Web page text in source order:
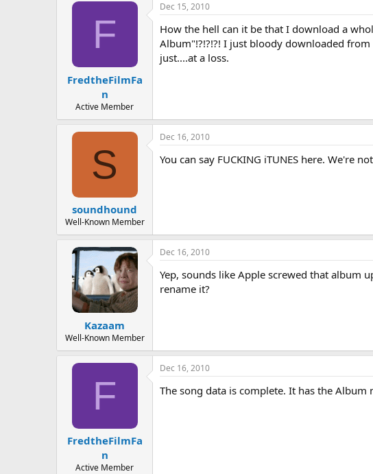
t
d
F
FredtheFilmFa
n
Active Member
Dec 15, 2010
How the hell can it be that I download a
Album"!?!?!?! I just bloody downloaded
just....at a loss.
S
soundhound
Well-Known Member
Dec 16, 2010
You can say FUCKING iTUNES here. We're
Kazaam
Well-Known Member
Dec 16, 2010
Yep, sounds like Apple screwed that album
rename it?
F
FredtheFilmFa
n
Active Member
Dec 16, 2010
The song data is complete. It has the